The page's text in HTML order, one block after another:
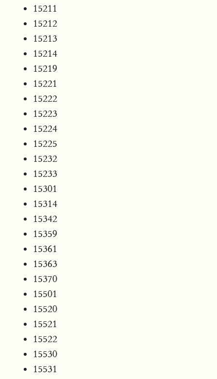
15211
15212
15213
15214
15219
15221
15222
15223
15224
15225
15232
15233
15301
15314
15342
15359
15361
15363
15370
15501
15520
15521
15522
15530
15531